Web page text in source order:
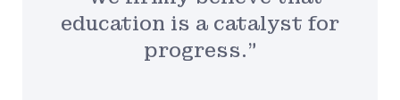
education is a catalyst for
progress.”